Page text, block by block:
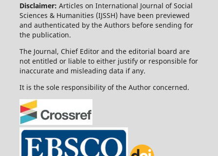
Disclaimer: Articles on International Journal of Social
Sciences & Humanities (IJSSH) have been previewed
and authenticated by the Authors before sending for
the publication.
The Journal, Chief Editor and the editorial board are
not entitled or liable to either justify or responsible for
inaccurate and misleading data if any.
It is the sole responsibility of the Author concerned.